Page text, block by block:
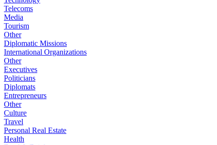
Telecoms
Media
Tourism
Other
Diplomatic Missions
International Organizations
Other
Executives
Politicians
Diplomats
Entrepreneurs
Other
Culture
Travel
Personal Real Estate
Health